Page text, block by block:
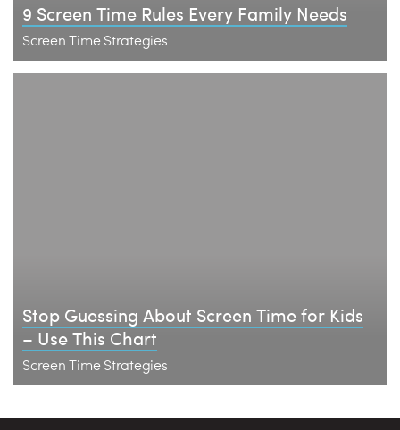
9 Screen Time Rules Every Family Needs
Screen Time Strategies
Stop Guessing About Screen Time for Kids
– Use This Chart
Screen Time Strategies